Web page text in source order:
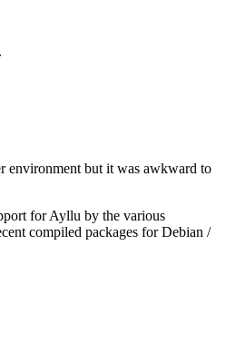
.
environment but it was awkward to
for Ayllu by the various
compiled packages for Debian /